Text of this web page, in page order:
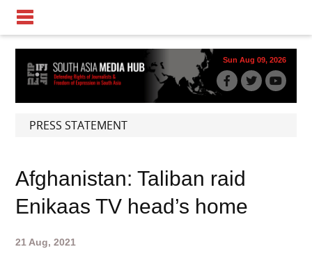
Sun Aug 09, 2026
PRESS STATEMENT
Afghanistan: Taliban raid
Enikaas TV head’s home
21 Aug, 2021